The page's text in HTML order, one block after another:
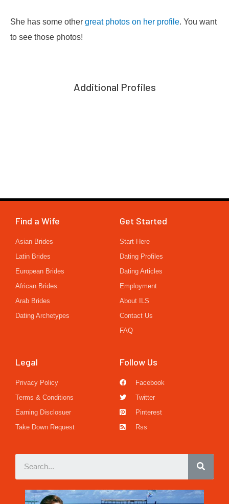
She has some other great photos on her profile. You want
to see those photos!
Additional Profiles
Find a Wife
Asian Brides
Latin Brides
European Brides
African Brides
Arab Brides
Dating Archetypes
Get Started
Start Here
Dating Profiles
Dating Articles
Employment
About ILS
Contact Us
FAQ
Legal
Privacy Policy
Terms & Conditions
Earning Disclosuer
Take Down Request
Follow Us
Facebook
Twitter
Pinterest
Rss